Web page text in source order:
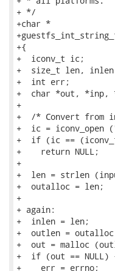
+ */
+char *
+{
+  iconv_t ic;
+  size_t len,
+  int err;
+  char *out, *inp,
+
+  /* Convert from
+  ic = iconv_open
+  if (ic ==
+    return NULL;
+
+  len = strlen
+  outalloc =
+
+ again:
+  inlen = len;
+  outlen =
+  out = malloc
+  if (out == NULL)
+    err = errno;